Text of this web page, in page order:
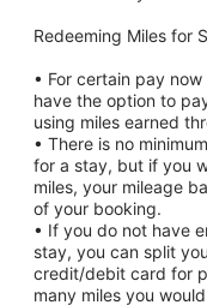
Redeeming Miles for
• For certain pay
have the option to
using miles earned
• There is no
for a stay, but if you
miles, your mileage
of your booking.
• If you do not have
stay, you can split
credit/debit card for
many miles you